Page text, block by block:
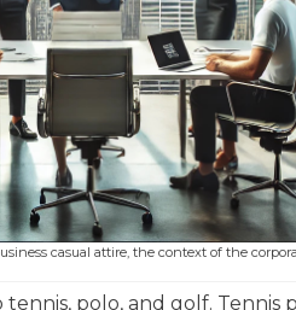
casual attire, the context of the
polo, and golf.